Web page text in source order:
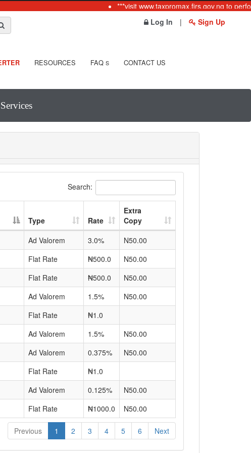
***visit www.taxpromax.firs.gov.ng to
Log In
| Sign Up
RESOURCES FAQ S CONTACT US
Search:
Type Rate
Extra
Copy
Ad Valorem 3.0%
N50.00
Flat Rate ₦500.0
N50.00
Flat Rate ₦500.0
N50.00
Ad Valorem 1.5%
N50.00
Flat Rate
₦1.0
Ad Valorem 1.5%
N50.00
Ad Valorem 0.375%
N50.00
Flat Rate
₦1.0
Ad Valorem 0.125%
N50.00
Flat Rate ₦1000.0 N50.00
Previous 1 2 3 4 5 6 Next